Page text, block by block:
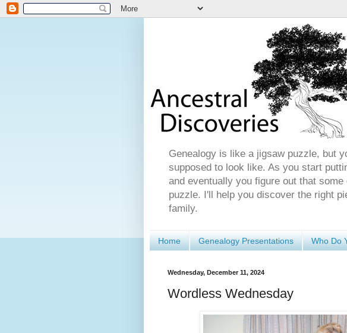
Genealogy is like a jigsaw puzzle, but
supposed to look like. As you start
and eventually you figure out that
puzzle. I'll help you discover the right
family.
Home Genealogy Presentations Who Do
Wednesday, December 11, 2024
Wordless Wednesday